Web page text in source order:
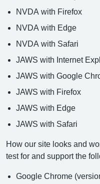
NVDA with Firefox
NVDA with Edge
NVDA with Safari
JAWS with Internet
JAWS with Google
JAWS with Firefox
JAWS with Edge
JAWS with Safari
How our site looks and
test for and support the
Google Chrome